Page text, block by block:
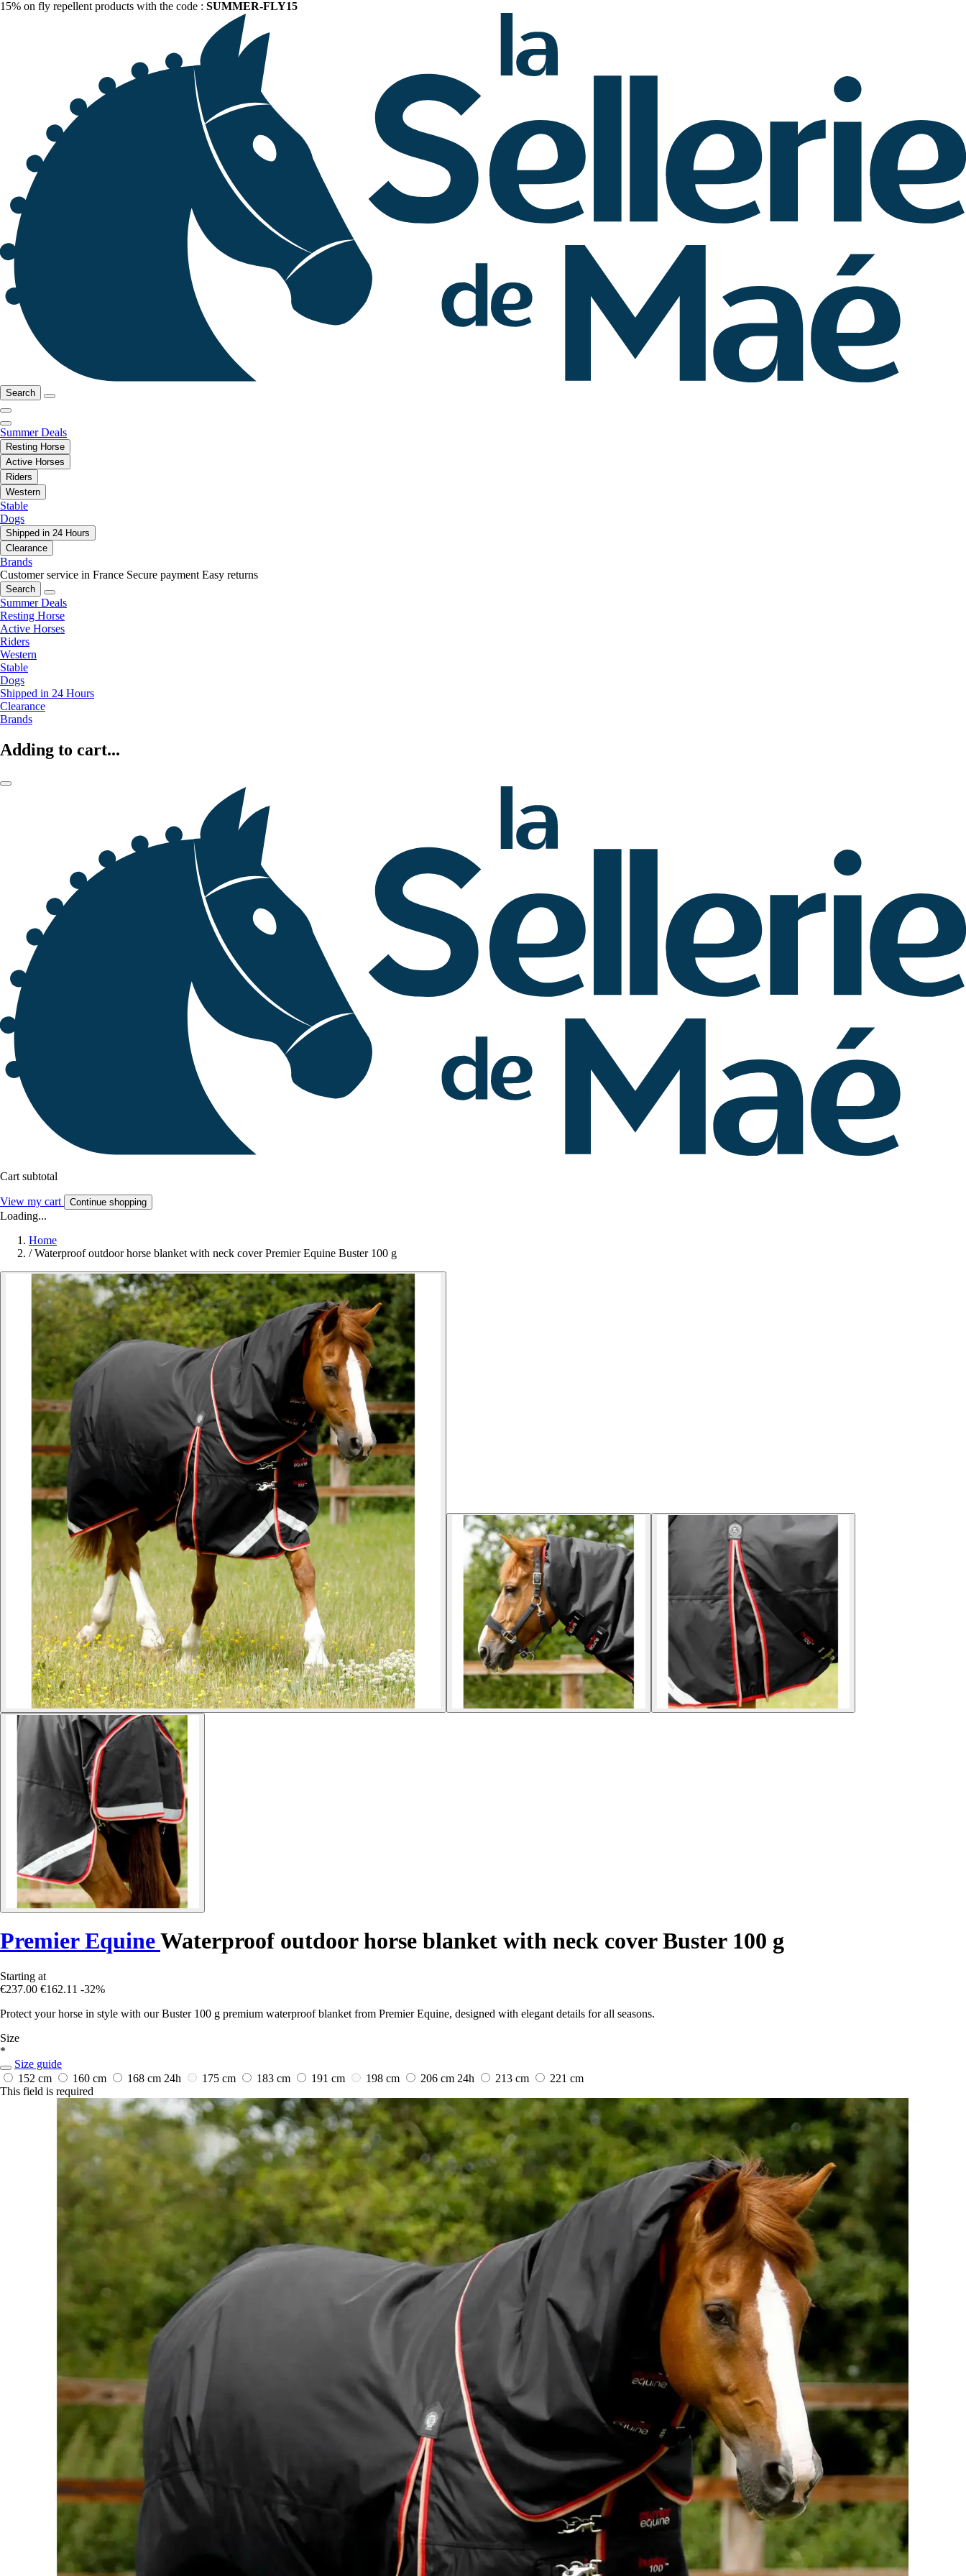
15% on fly repellent products with the code : SUMMER-FLY15
Search
Summer Deals
Resting Horse
Active Horses
Riders
Western
Stable
Dogs
Shipped in 24 Hours
Clearance
Brands
Customer service in France Secure payment Easy returns
Search
Summer Deals
Resting Horse
Active Horses
Riders
Western
Stable
Dogs
Shipped in 24 Hours
Clearance
Brands
Adding to cart...
Cart subtotal
View my cart Continue shopping
Loading...
Home
/ Waterproof outdoor horse blanket with neck cover Premier Equine Buster 100 g
Premier EquineWaterproof outdoor horse blanket with neck cover Buster 100 g
Starting at
€237.00 €162.11 -32%
Protect your horse in style with our Buster 100 g premium waterproof blanket from Premier Equine, designed with elegant details for all seasons.
Size
*
Size guide
152 cm
160 cm 168 cm 24h 175 cm 183 cm 191 cm 198 cm 206 cm 24h 213 cm
221 cm
This field is required